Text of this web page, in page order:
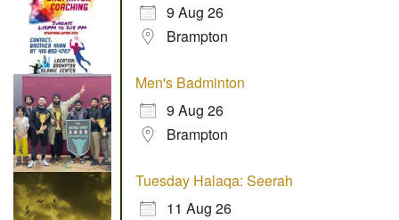
9 Aug 26
Brampton
Men's Badminton
9 Aug 26
Brampton
Tuesday Halaqa: Seerah
11 Aug 26